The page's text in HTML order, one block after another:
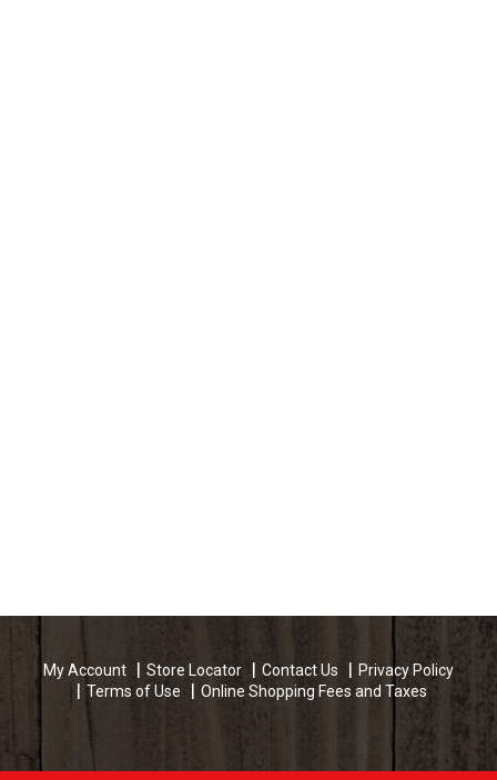
My Account Store Locator Contact Us
Privacy Policy
Terms of Use
Online Shopping Fees and Taxes